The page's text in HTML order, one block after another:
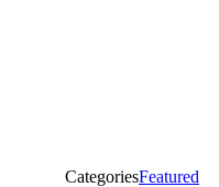
CategoriesFeatured